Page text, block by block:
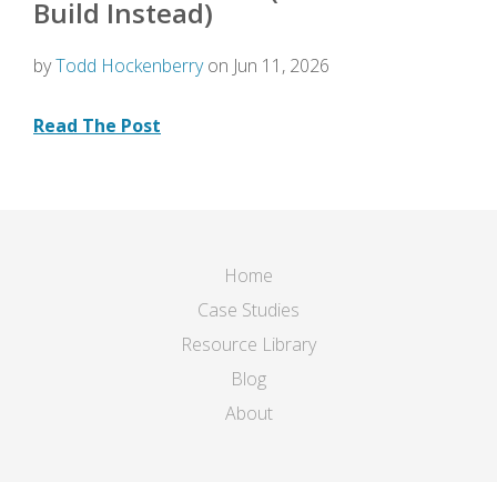
Build Instead)
byTodd Hockenberryon Jun 11, 2026
Read The Post
Home
Case Studies
Resource Library
Blog
About